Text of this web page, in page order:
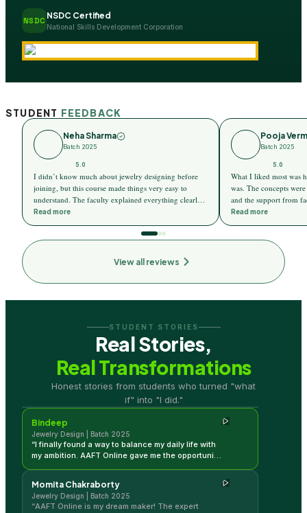
NSDC NSDC Certified
National Skills Development Corporation
STUDENT FEEDBACK
Neha Sharma
Batch 2025
5.0
I didn’t know much about jewelry designing before
joining, but this course made things very easy to
understand. The faculty explained everything clearly,
and I slowly started enjoying the learning process.
Read more
Pooja
Batch 2025
5.0
What I liked most was
was. The concepts
and the support from
comfortable and stress-
Read more
View all reviews
STUDENT STORIES
Real Stories,
Real Transformations
Honest stories from students who turned "what
if" into "I did."
Bindeep
Jewelry Design | Batch 2025
Bindeep
Jewelry Design | Batch 2025
“I finally found a way to balance my daily life with
my ambition. AAFT Online gave me the opportunity
Momita Chakraborty
Jewelry Design | Batch 2025
“AAFT Online is my dream maker! The expert